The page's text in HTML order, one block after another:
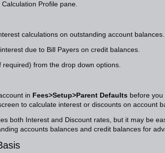
Profile pane.
calculations on outstanding account balances.
due to Bill Payers on credit balances.
from the drop down options.
in Fees>Setup>Parent Defaults before you
to calculate interest or discounts on account
both Interest and Discount rates, but it may be
accounts balances and credit balances for